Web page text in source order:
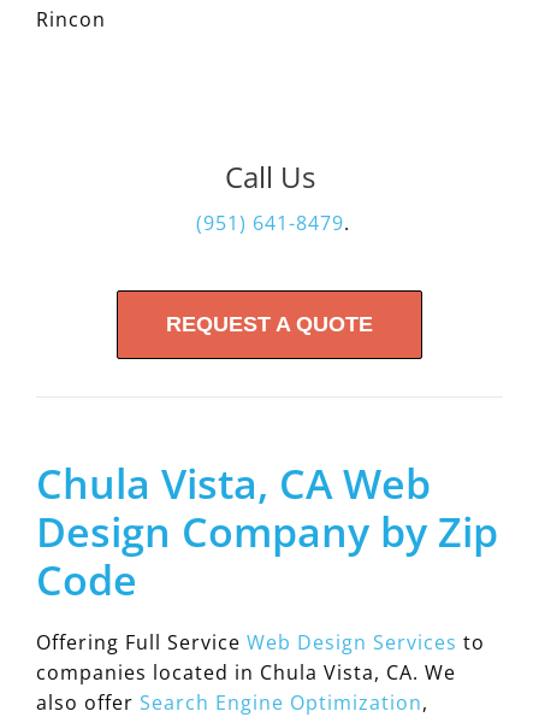
Rincon
Call Us
(951) 641-8479.
REQUEST A QUOTE
Chula Vista, CA Web
Design Company by Zip
Code
Offering Full Service Web Design Services to
companies located in Chula Vista, CA. We
also offer Search Engine Optimization,